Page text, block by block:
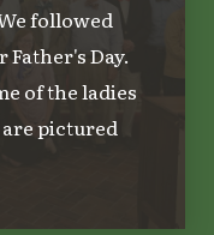
followed
Day.
of the ladies
pictured